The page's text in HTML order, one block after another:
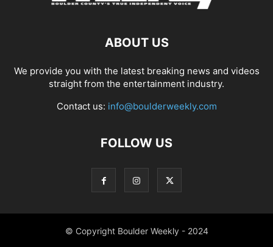
ABOUT US
We provide you with the latest breaking news and videos
straight from the entertainment industry.
Contact us: info@boulderweekly.com
FOLLOW US
© Copyright Boulder Weekly - 2024